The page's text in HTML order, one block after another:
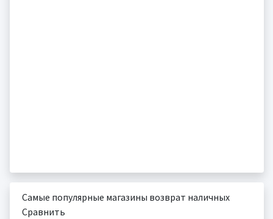
Самые популярные магазины возврат наличных
Сравнить